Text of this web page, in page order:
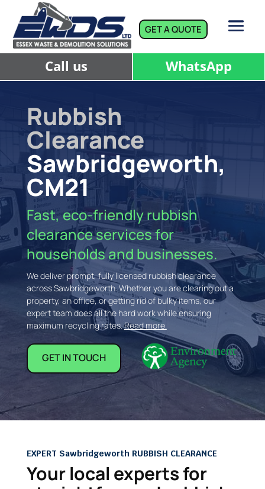
GET A QUOTE
Call us WhatsApp
Rubbish
Clearance
Sawbridgeworth,
CM21
Fast, eco-friendly rubbish
clearance services for
households and businesses.
We deliver prompt, fully licensed rubbish clearance
across Sawbridgeworth. Whether you are clearing out a
property, an office, or getting rid of bulky items, our
expert team does all the hard work while ensuring
maximum recycling rates.Read more.
GET IN TOUCH
EXPERT Sawbridgeworth RUBBISH CLEARANCE
Your local experts for